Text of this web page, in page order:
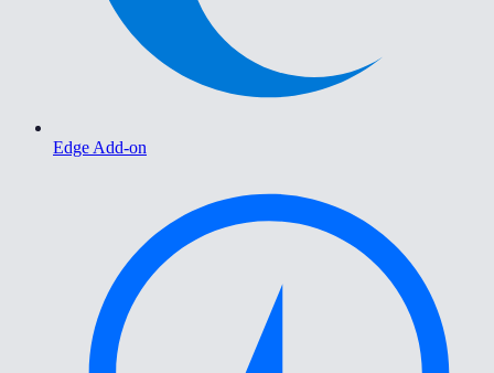
Edge Add-on